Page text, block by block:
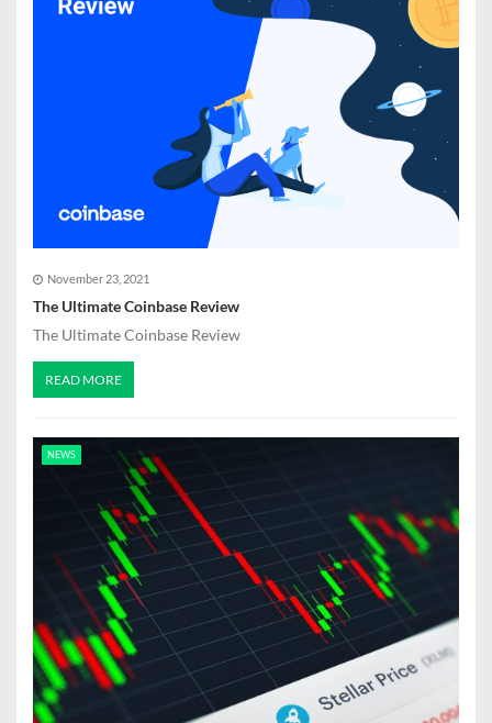
November 23, 2021
The Ultimate Coinbase Review
The Ultimate Coinbase Review
READ MORE
NEWS